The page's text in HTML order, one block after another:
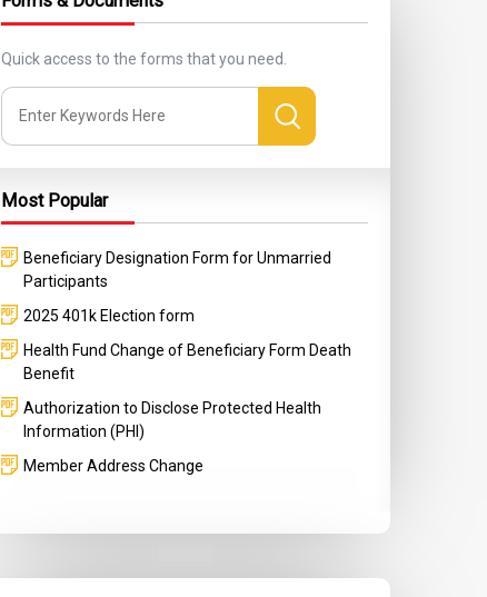
Quick access to the forms that you need.
Most Popular
Beneficiary Designation Form for Unmarried
Participants
2025 401k Election form
Health Fund Change of Beneficiary Form Death
Benefit
Authorization to Disclose Protected Health
Information (PHI)
Member Address Change